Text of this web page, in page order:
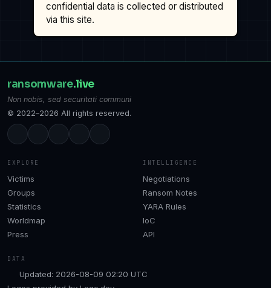
confidential data is collected or distributed
via this site.
ransomware.live
Non nobis, sed securitati communi
© 2022–2026 All rights reserved.
EXPLORE
Victims
Groups
Statistics
Worldmap
Press
INTELLIGENCE
Negotiations
Ransom Notes
YARA Rules
IoC
API
DATA
Updated: 2026-08-09 02:20 UTC